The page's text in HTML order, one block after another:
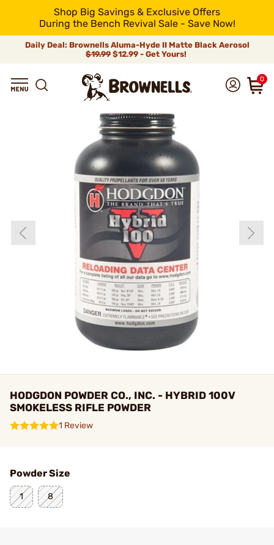
Shop Big Savings & Exclusive Offers
During the Bench Revival Sale - Save Now!
Daily Deal: Brownells Aluma-Hyde II Matte Black Aerosol
$19.99 $12.99 - Get Yours!
0
HODGDON POWDER CO., INC. - HYBRID 100V
SMOKELESS RIFLE POWDER
1 Review
Powder Size
1 8